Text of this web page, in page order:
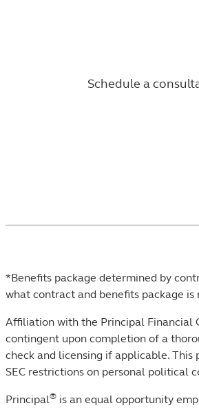
Schedule a
*Benefits package determined by
what contract and benefits package is
Affiliation with the Principal Financial
contingent upon completion of a
check and licensing if applicable. This
SEC restrictions on personal political
Principal® is an equal opportunity